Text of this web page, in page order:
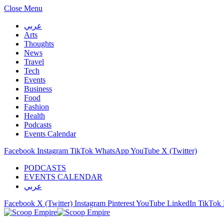
Close Menu
عربي
Arts
Thoughts
News
Travel
Tech
Events
Business
Food
Fashion
Health
Podcasts
Events Calendar
Facebook Instagram TikTok WhatsAppYouTube X (Twitter)
PODCASTS
EVENTS CALENDAR
عربي
Facebook X (Twitter) Instagram PinterestYouTube LinkedIn TikTok